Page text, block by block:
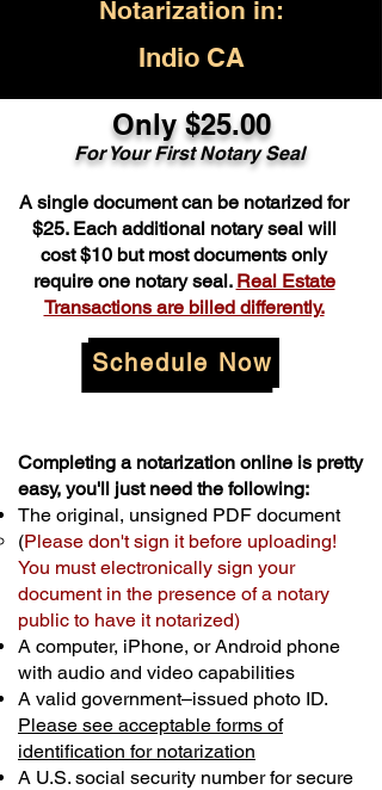
Notarization in:
Indio CA
Only $25.00
For Your First Notary Seal
A single document can be notarized for
$25. Each additional notary seal will
cost $10 but most documents only
require one notary seal. Real Estate
Transactions are billed differently.
Schedule Now
Completing a notarization online is pretty
easy, you'll just need the following:
The original, unsigned PDF document
(Please don't sign it before uploading!
You must electronically sign your
document in the presence of a notary
public to have it notarized)
A computer, iPhone, or Android phone
with audio and video capabilities
A valid government–issued photo ID.
Please see acceptable forms of
identification for notarization
A U.S. social security number for secure